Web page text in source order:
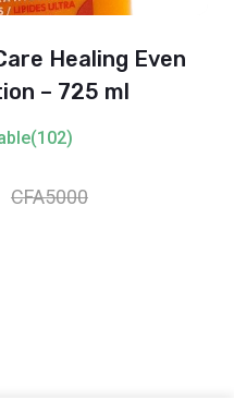
Healing Even
– 725 ml
CFA5000